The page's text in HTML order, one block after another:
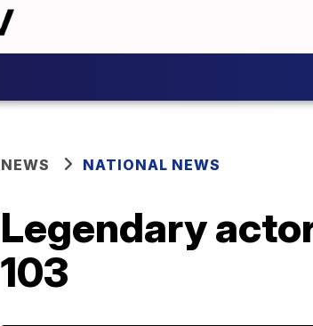
NEWS NATIONAL NEWS
Legendary
103